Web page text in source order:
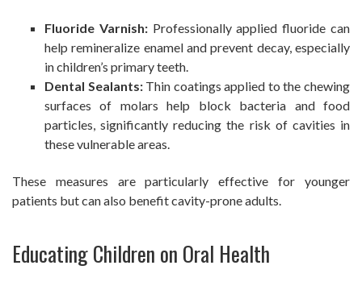
Fluoride Varnish:Professionally applied fluoride can
help remineralize enamel and prevent decay, especially
in children’s primary teeth.
Dental Sealants:Thin coatings applied to the chewing
surfaces of molars help block bacteria and food
particles, significantly reducing the risk of cavities in
these vulnerable areas.
These measures are particularly effective for younger
patients but can also benefit cavity-prone adults.
Educating Children on Oral Health